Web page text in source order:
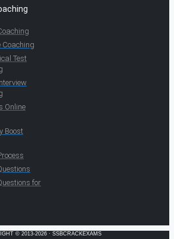
Coaching
Test
Online
Boost
for
© 2013-2026 · SSBCRACKEXAMS